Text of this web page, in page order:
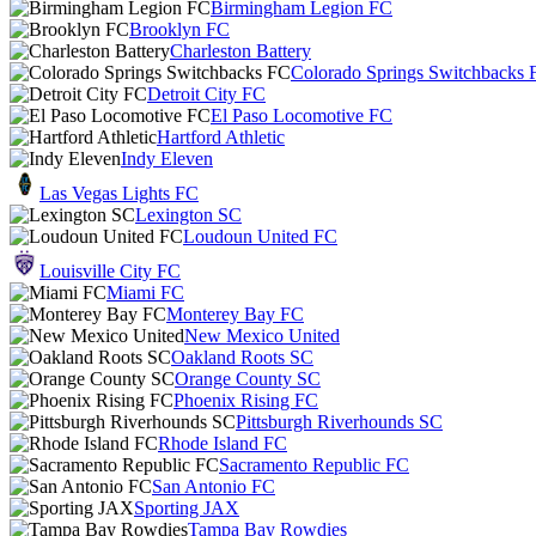
Birmingham Legion FC
Brooklyn FC
Charleston Battery
Colorado Springs Switchbacks
Detroit City FC
El Paso Locomotive FC
Hartford Athletic
Indy Eleven
Las Vegas Lights FC
Lexington SC
Loudoun United FC
Louisville City FC
Miami FC
Monterey Bay FC
New Mexico United
Oakland Roots SC
Orange County SC
Phoenix Rising FC
Pittsburgh Riverhounds SC
Rhode Island FC
Sacramento Republic FC
San Antonio FC
Sporting JAX
Tampa Bay Rowdies